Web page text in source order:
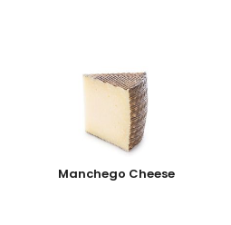
Manchego Cheese